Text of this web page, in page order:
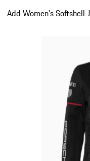
Add Women's Softshell
Slide 12 of 20